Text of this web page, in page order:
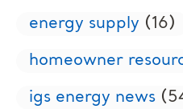
energy supply (16)
homeowner
igs energy news